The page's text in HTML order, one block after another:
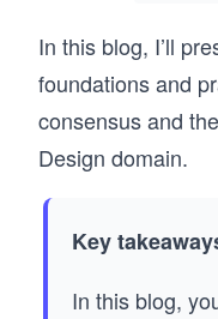
In this blog, I’ll
foundations and
consensus and
Design domain.
Key
In this blog,